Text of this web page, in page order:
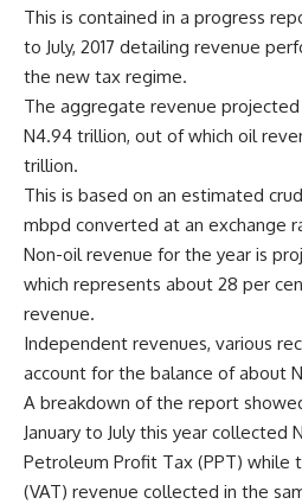
This is contained in a progress
to July, 2017 detailing revenue
the new tax regime.
The aggregate revenue projected
N4.94 trillion, out of which oil
trillion.
This is based on an estimated
mbpd converted at an exchange
Non-oil revenue for the year is
which represents about 28 per
revenue.
Independent revenues, various
account for the balance of about
A breakdown of the report
January to July this year collected
Petroleum Profit Tax (PPT) while
(VAT) revenue collected in the